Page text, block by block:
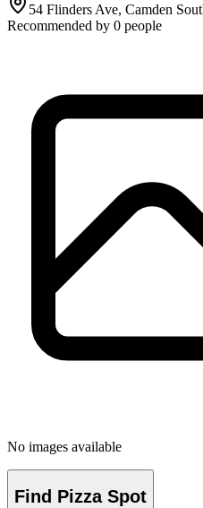
54 Flinders Ave, Camden
Recommended by 0 people
No images available
Find Pizza Spot